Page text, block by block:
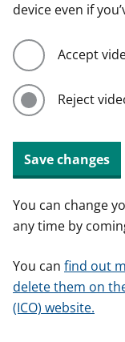
device even if
Accept
Reject
Save changes
You can change
any time by
You can find out
delete them on
(ICO) website.